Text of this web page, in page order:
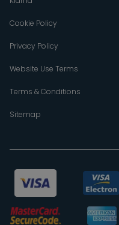
Cookie Policy
Privacy Policy
Website Use Terms
Terms & Conditions
Sitemap